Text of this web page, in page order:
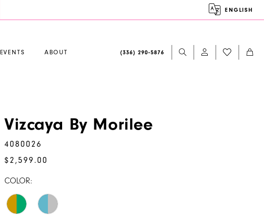
ENGLISH
EVENTS ABOUT (336) 290‑5876
Vizcaya By Morilee
4080026
$2,599.00
COLOR: